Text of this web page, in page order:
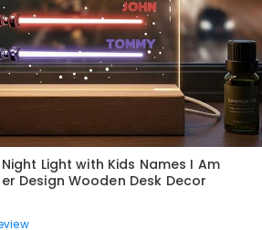
Light with Kids Names I Am
Design Wooden Desk Decor